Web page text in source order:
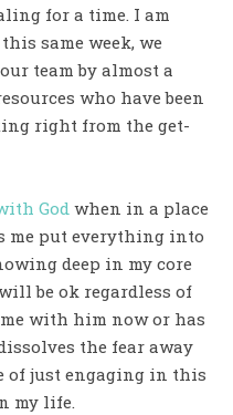
for a time. I am
same week, we
team by almost a
who have been
right from the get-
Godwhen in a place
me put everything into
deep in my core
be ok regardless of
with him now or has
the fear away
of just engaging in this
my life.